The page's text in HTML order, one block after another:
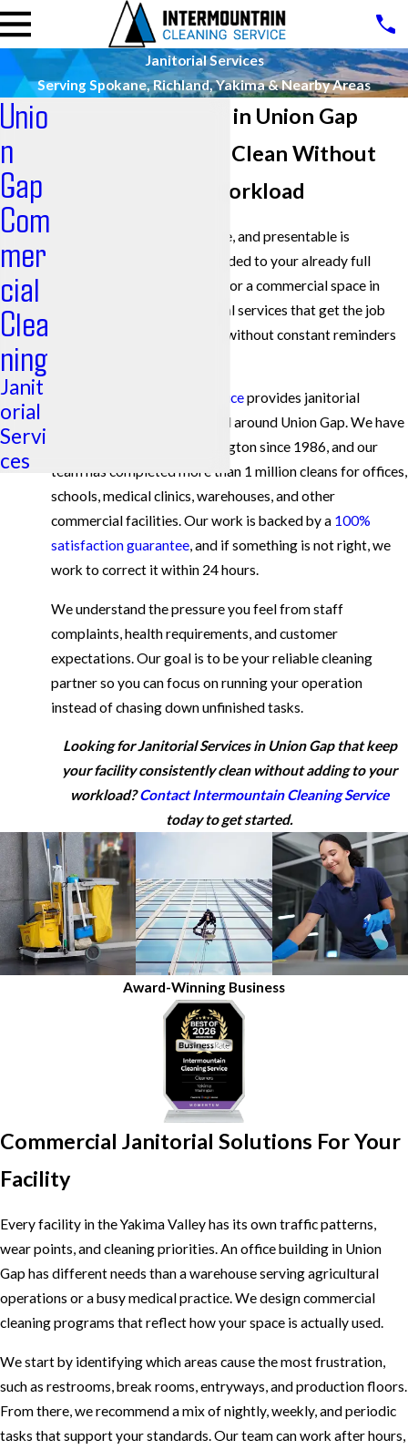
Janitorial Services
Serving Spokane, Richland, Yakima & Nearby Areas
Janitorial Services in Union Gap
Keep Your Facility Clean Without
Adding To Your Workload
Keeping a building clean, safe, and presentable is
essential, yet it often gets added to your already full
plate. If you are responsible for a commercial space in
Union Gap, you need janitorial services that get the job
done right, night after night, without constant reminders
Intermountain Cleaning Serviceprovides janitorial
services for businesses in and around Union Gap. We have
been serving Eastern Washington since 1986, and our
team has completed more than 1 million cleans for offices,
schools, medical clinics, warehouses, and other
commercial facilities. Our work is backed by a 100%
satisfaction guarantee, and if something is not right, we
work to correct it within 24 hours.
We understand the pressure you feel from staff
complaints, health requirements, and customer
expectations. Our goal is to be your reliable cleaning
partner so you can focus on running your operation
instead of chasing down unfinished tasks.
Looking for Janitorial Services in Union Gap that keep
your facility consistently clean without adding to your
workload?Contact Intermountain Cleaning Service
today to get started.
Unio
n
Gap
Com
mer
cial
Clea
ning
Janit
orial
Servi
ces
Award-Winning Business
Commercial Janitorial Solutions For Your
Facility
Every facility in the Yakima Valley has its own traffic patterns,
wear points, and cleaning priorities. An office building in Union
Gap has different needs than a warehouse serving agricultural
operations or a busy medical practice. We design commercial
cleaning programs that reflect how your space is actually used.
We start by identifying which areas cause the most frustration,
such as restrooms, break rooms, entryways, and production floors.
From there, we recommend a mix of nightly, weekly, and periodic
tasks that support your standards. Our team can work after hours,